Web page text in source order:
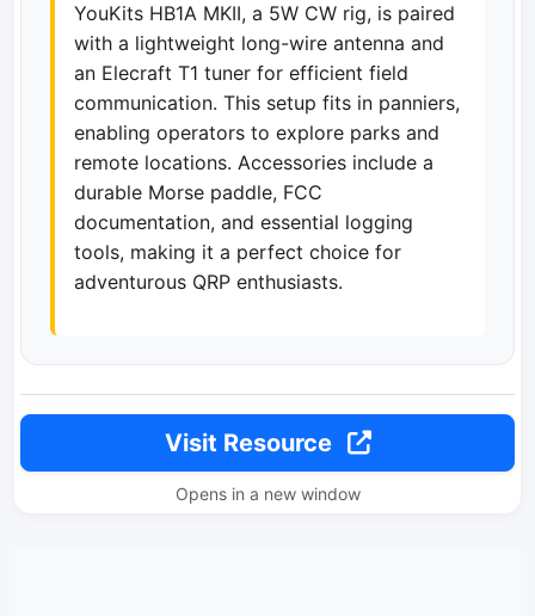
YouKits HB1A MKII, a 5W CW rig, is paired
with a lightweight long-wire antenna and
an Elecraft T1 tuner for efficient field
communication. This setup fits in panniers,
enabling operators to explore parks and
remote locations. Accessories include a
durable Morse paddle, FCC
documentation, and essential logging
tools, making it a perfect choice for
adventurous QRP enthusiasts.
Visit Resource
Opens in a new window